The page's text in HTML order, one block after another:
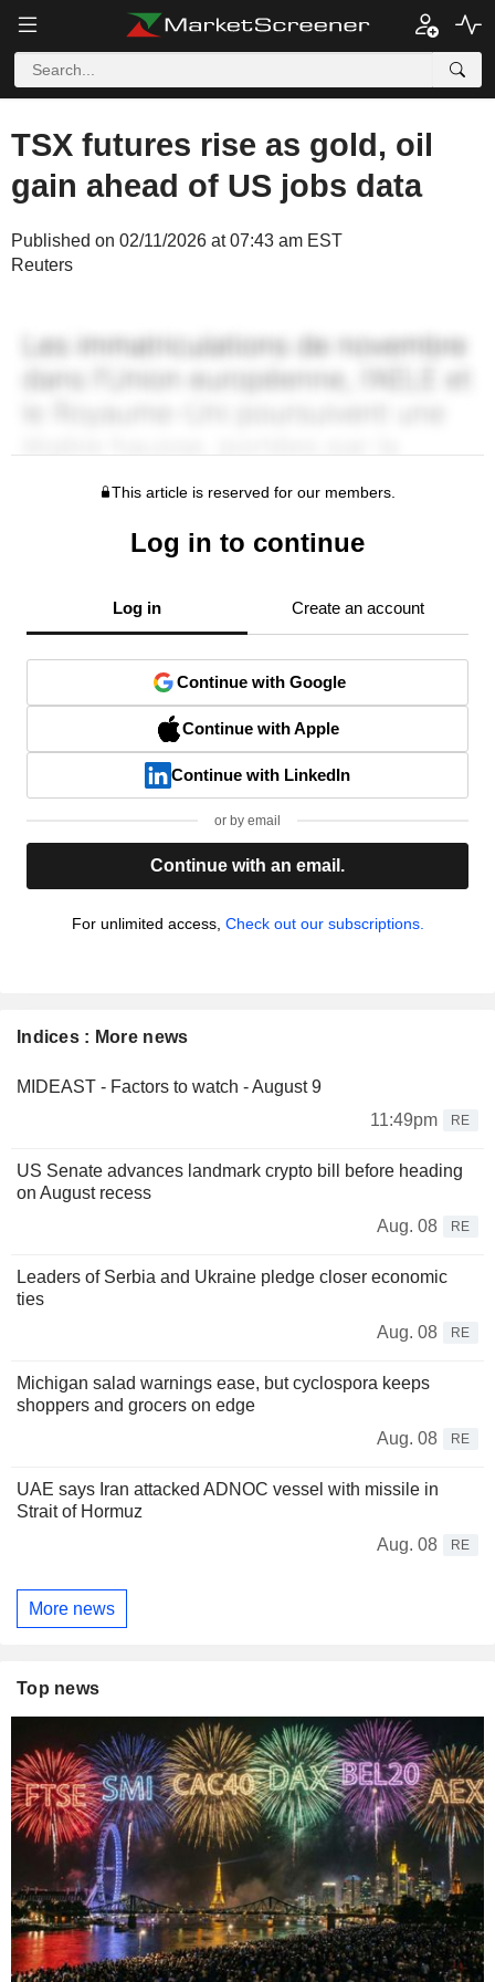
TSX futures rise as gold, oil
gain ahead of US jobs data
Published on 02/11/2026 at 07:43 am EST
Reuters
This article is reserved for our members.
Log in to continue
Log in Create an account
Continue with Google
Continue with Apple
Continue with LinkedIn
or by email
Continue with an email.
For unlimited access, Check out our subscriptions.
Indices : More news
MIDEAST - Factors to watch - August 9
11:49pm
RE
US Senate advances landmark crypto bill before heading
on August recess
Aug. 08
RE
Leaders of Serbia and Ukraine pledge closer economic
ties
Aug. 08
RE
Michigan salad warnings ease, but cyclospora keeps
shoppers and grocers on edge
Aug. 08
RE
UAE says Iran attacked ADNOC vessel with missile in
Strait of Hormuz
Aug. 08
RE
More news
Top news